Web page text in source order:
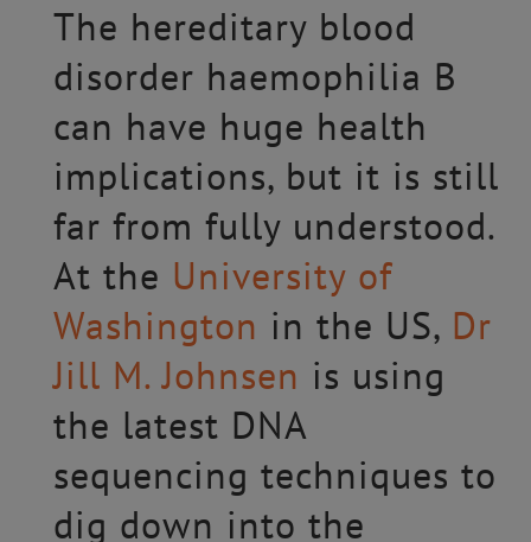
The hereditary blood
disorder haemophilia B
can have huge health
implications, but it is still
far from fully understood.
At the University of
Washington in the US, Dr
Jill M. Johnsen is using
the latest DNA
sequencing techniques to
dig down into the